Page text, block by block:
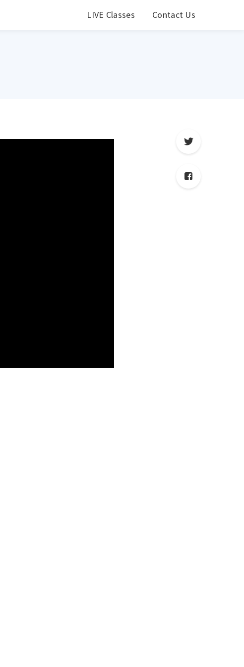
LIVE Classes Contact Us